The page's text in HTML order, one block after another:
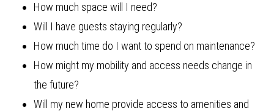
How much space will I need?
Will I have guests staying regularly?
How much time do I want to spend on maintenance?
How might my mobility and access needs change in
the future?
Will my new home provide access to amenities and